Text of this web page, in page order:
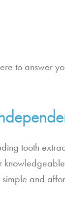
to answer
tooth
and